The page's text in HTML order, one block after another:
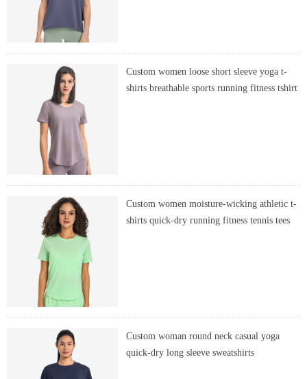
Custom women loose short sleeve yoga t-
shirts breathable sports running fitness tshirt
Custom women moisture-wicking athletic t-
shirts quick-dry running fitness tennis tees
Custom woman round neck casual yoga
quick-dry long sleeve sweatshirts